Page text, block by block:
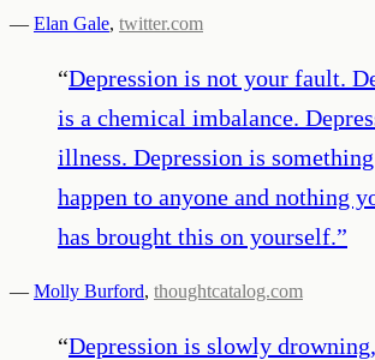
— Elan Gale, twitter.com
“Depression is not your fault.
is a chemical imbalance.
illness. Depression is
happen to anyone and nothing
has brought this on yourself.”
— Molly Burford, thoughtcatalog.com
“Depression is slowly